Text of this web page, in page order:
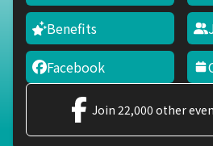
Benefits
Facebook
Join 22,000 other